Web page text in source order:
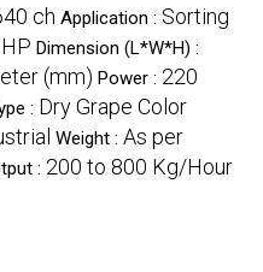
ch Application : Sorting
Dimension (L*W*H) :
(mm) Power : 220
: Dry Grape Color
Weight : As per
: 200 to 800 Kg/Hour